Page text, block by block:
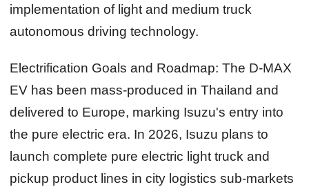
implementation of light and medium truck
autonomous driving technology.
Electrification Goals and Roadmap: The D-MAX
EV has been mass-produced in Thailand and
delivered to Europe, marking Isuzu's entry into
the pure electric era. In 2026, Isuzu plans to
launch complete pure electric light truck and
pickup product lines in city logistics sub-markets